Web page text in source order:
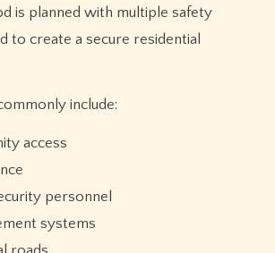
is planned with multiple safety
to create a secure residential
include:
access
personnel
systems